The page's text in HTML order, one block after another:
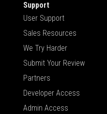
Support
User Support
Sales Resources
We Try Harder
Submit Your Review
Partners
Developer Access
Admin Access